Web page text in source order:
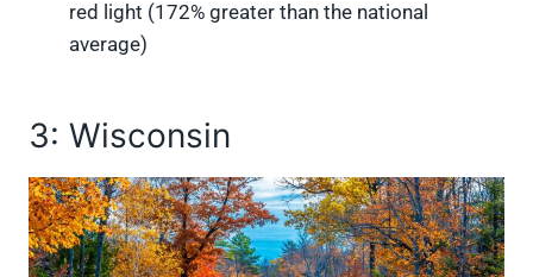
red light (172% greater than the national
average)
3: Wisconsin